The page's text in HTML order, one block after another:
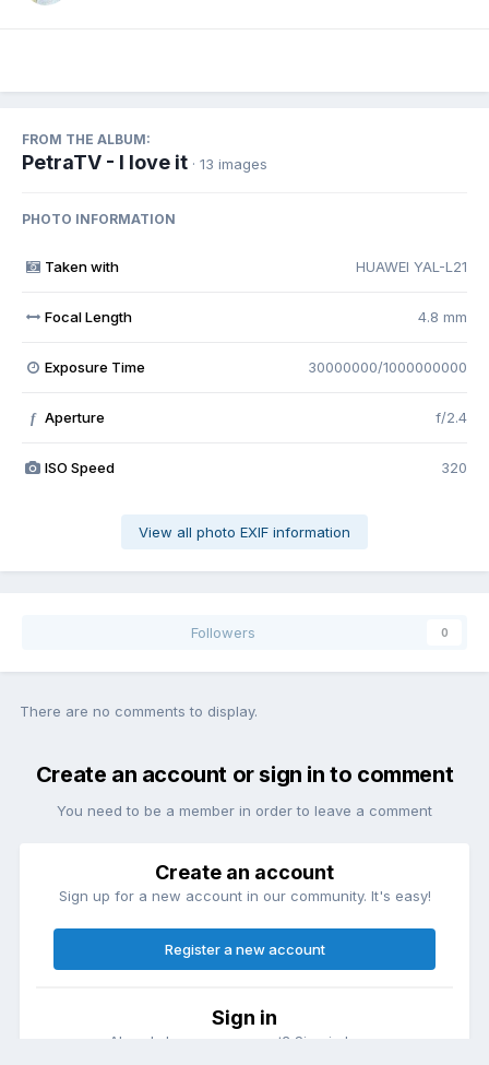
FROM THE ALBUM:
PetraTV - I love it · 13 images
PHOTO INFORMATION
Taken with HUAWEI YAL-L21
Focal Length 4.8 mm
Exposure Time 30000000/1000000000
f Aperture f/2.4
ISO Speed 320
View all photo EXIF information
Followers 0
There are no comments to display.
Create an account or sign in to comment
You need to be a member in order to leave a comment
Create an account
Sign up for a new account in our community. It's easy!
Register a new account
Sign in
Already have an account? Sign in here.